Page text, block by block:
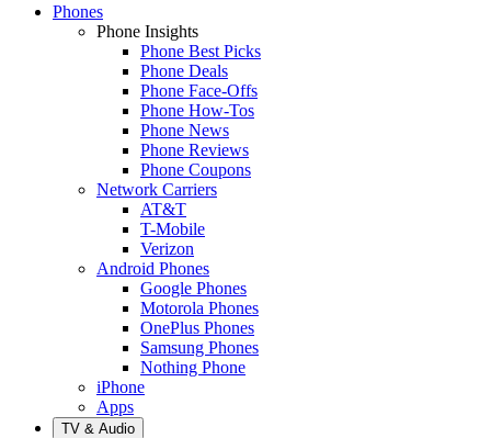
Phones
Phone Insights
Phone Best Picks
Phone Deals
Phone Face-Offs
Phone How-Tos
Phone News
Phone Reviews
Phone Coupons
Network Carriers
AT&T
T-Mobile
Verizon
Android Phones
Google Phones
Motorola Phones
OnePlus Phones
Samsung Phones
Nothing Phone
iPhone
Apps
TV & Audio